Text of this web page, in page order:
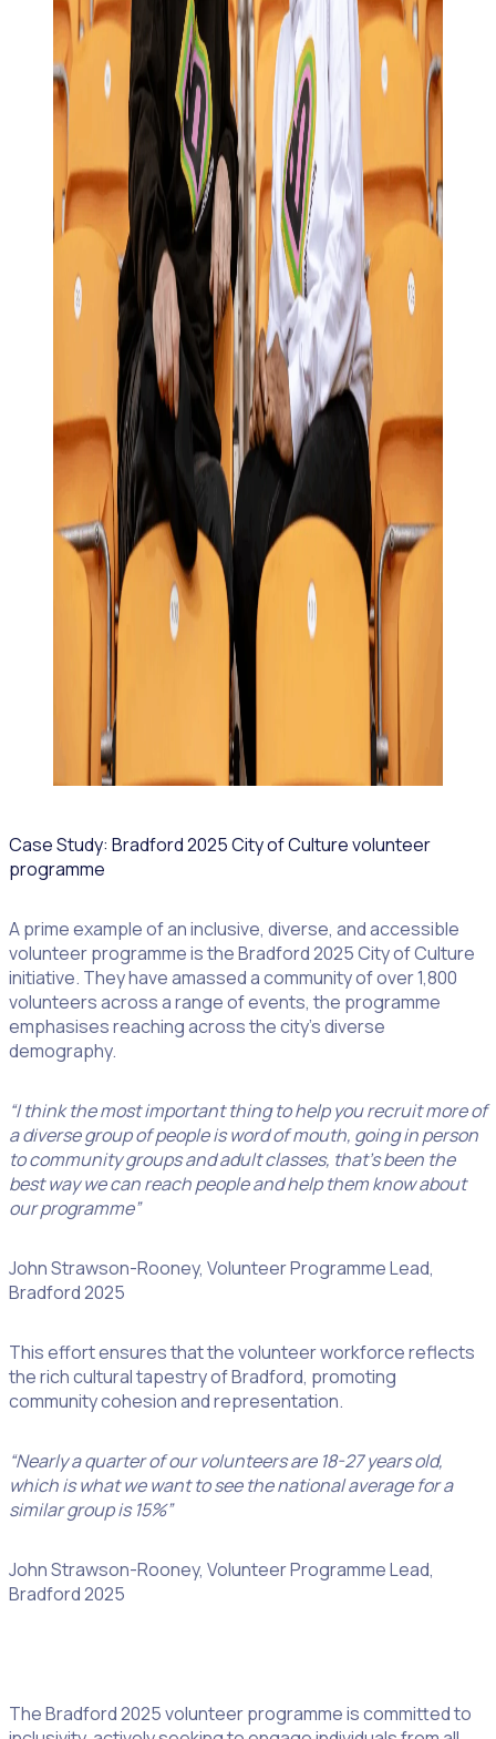
Case Study: Bradford 2025 City of Culture volunteer
programme
A prime example of an inclusive, diverse, and accessible
volunteer programme is the Bradford 2025 City of Culture
initiative. They have amassed a community of over 1,800
volunteers across a range of events, the programme
emphasises reaching across the city’s diverse
demography.
“I think the most important thing to help you recruit more of
a diverse group of people is word of mouth, going in person
to community groups and adult classes, that’s been the
best way we can reach people and help them know about
our programme”
John Strawson-Rooney, Volunteer Programme Lead,
Bradford 2025
This effort ensures that the volunteer workforce reflects
the rich cultural tapestry of Bradford, promoting
community cohesion and representation.
“Nearly a quarter of our volunteers are 18-27 years old,
which is what we want to see the national average for a
similar group is 15%”
John Strawson-Rooney, Volunteer Programme Lead,
Bradford 2025
The Bradford 2025 volunteer programme is committed to